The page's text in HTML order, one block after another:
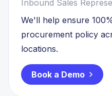
Inbound Sales
We'll help ensure
procurement policy
locations.
Book a Demo